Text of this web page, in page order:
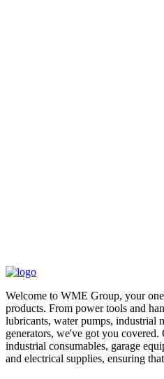
Welcome to WME Group, your
products. From power tools and
lubricants, water pumps, industrial
generators, we've got you
industrial consumables, garage
and electrical supplies, ensuring